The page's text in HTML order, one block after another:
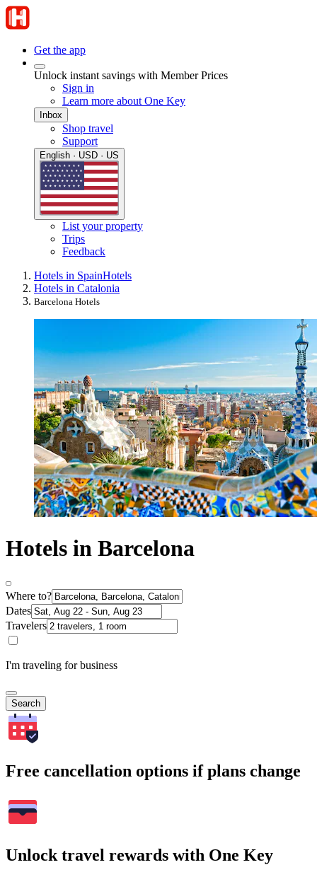
Get the app
Unlock instant savings with Member Prices
Sign in
Learn more about One Key
Inbox
Shop travel
Support
English · USD · US
List your property
Trips
Feedback
Hotels in SpainHotels
Hotels in Catalonia
Barcelona Hotels
Hotels in Barcelona
Where to?
Dates
Travelers
I'm traveling for business
Search
Free cancellation options if plans change
Unlock travel rewards with One Key